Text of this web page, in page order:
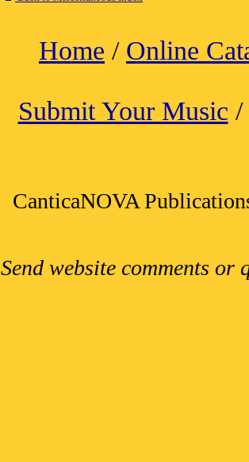
Home / Online
Submit Your Music /
CanticaNOVA
Send website comments or